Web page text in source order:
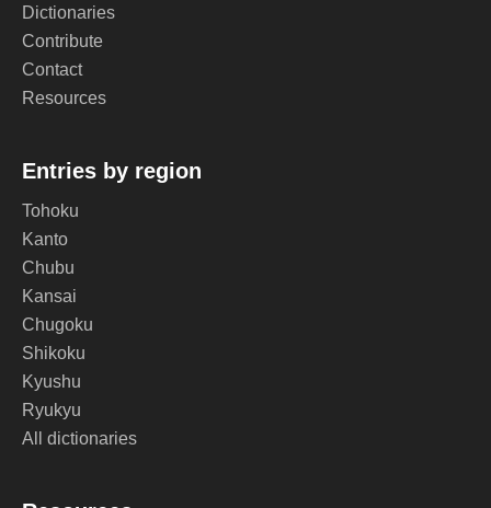
Dictionaries
Contribute
Contact
Resources
Entries by region
Tohoku
Kanto
Chubu
Kansai
Chugoku
Shikoku
Kyushu
Ryukyu
All dictionaries